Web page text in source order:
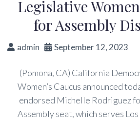
Legislative
for Assembly
admin September 12, 2023
(Pomona, CA) California
Women’s Caucus announced
endorsed Michelle Rodriguez
Assembly seat, which serves Los